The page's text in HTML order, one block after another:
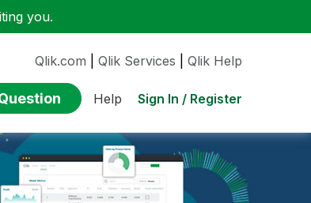
you.
Qlik.com Qlik Services Qlik Help
Help Sign In / Register